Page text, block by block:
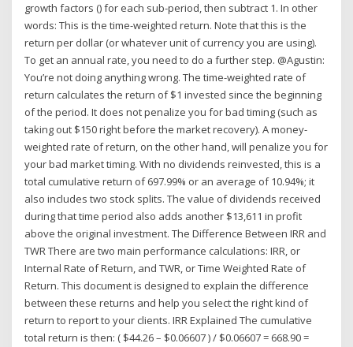
growth factors () for each sub-period, then subtract 1. In other
words: This is the time-weighted return. Note that this is the
return per dollar (or whatever unit of currency you are using).
To get an annual rate, you need to do a further step. @Agustin:
You’re not doing anything wrong. The time-weighted rate of
return calculates the return of $1 invested since the beginning
of the period. It does not penalize you for bad timing (such as
taking out $150 right before the market recovery). A money-
weighted rate of return, on the other hand, will penalize you for
your bad market timing. With no dividends reinvested, this is a
total cumulative return of 697.99% or an average of 10.94%; it
also includes two stock splits. The value of dividends received
during that time period also adds another $13,611 in profit
above the original investment. The Difference Between IRR and
TWR There are two main performance calculations: IRR, or
Internal Rate of Return, and TWR, or Time Weighted Rate of
Return. This document is designed to explain the difference
between these returns and help you select the right kind of
return to report to your clients. IRR Explained The cumulative
total return is then: ( $44.26 – $0.06607 ) / $0.06607 = 668.90 =